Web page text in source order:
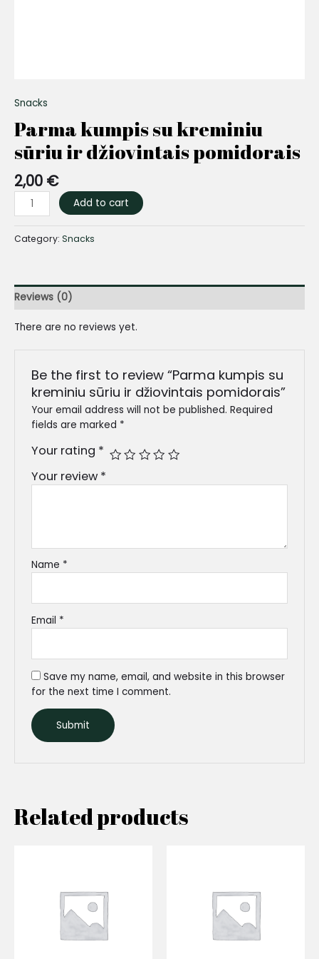
Snacks
Parma kumpis su kreminiu
sūriu ir džiovintais pomidorais
2,00 €
Add to cart
Category: Snacks
Reviews (0)
There are no reviews yet.
Be the first to review “Parma kumpis su
kreminiu sūriu ir džiovintais pomidorais”
Your email address will not be published. Required
fields are marked *
Your rating *
Your review *
Name *
Email *
Save my name, email, and website in this browser
for the next time I comment.
Related products